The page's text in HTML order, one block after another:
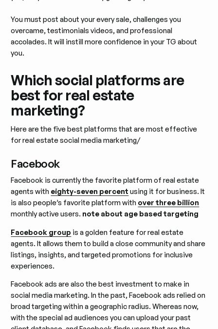
You must post about your every sale, challenges you
overcame, testimonials videos, and professional
accolades. It will instill more confidence in your TG about
you.
Which social platforms are
best for real estate
marketing?
Here are the five best platforms that are most effective
for real estate social media marketing/
Facebook
Facebook is currently the favorite platform of real estate
agents with eighty-seven percent using it for business. It
is also people’s favorite platform with over three billion
monthly active users. note about age based targeting
Facebook group is a golden feature for real estate
agents. It allows them to build a close community and share
listings, insights, and targeted promotions for inclusive
experiences.
Facebook ads are also the best investment to make in
social media marketing. In the past, Facebook ads relied on
broad targeting within a geographic radius. Whereas now,
with the special ad audiences you can upload your past